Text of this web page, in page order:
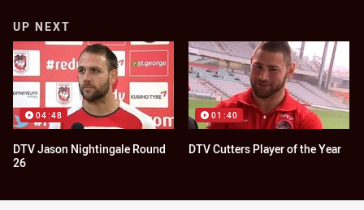
UP NEXT
04:48
DTV Jason Nightingale Round
26
01:40
DTV Cutters Player of the Year